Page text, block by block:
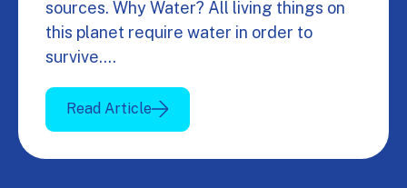
sources. Why Water? All living things on
this planet require water in order to
survive.…
Read Article